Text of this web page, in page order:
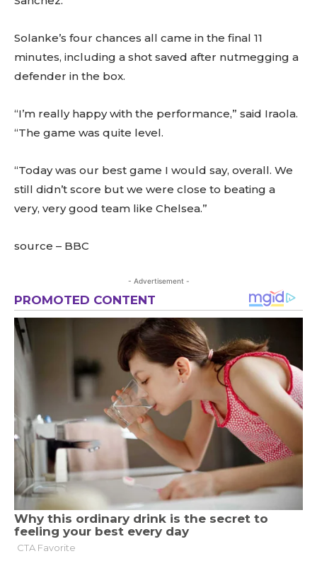
Solanke’s four chances all came in the final 11
minutes, including a shot saved after nutmegging a
defender in the box.
“I’m really happy with the performance,” said Iraola.
“The game was quite level.
“Today was our best game I would say, overall. We
still didn’t score but we were close to beating a
very, very good team like Chelsea.”
source – BBC
- Advertisement -